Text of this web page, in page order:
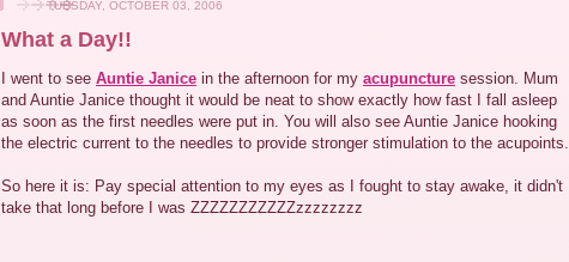
TUESDAY, OCTOBER 03, 2006
What a Day!!
I went to see Auntie Janice in the afternoon for my acupuncture session. Mum
and Auntie Janice thought it would be neat to show exactly how fast I fall asleep
as soon as the first needles were put in. You will also see Auntie Janice hooking
the electric current to the needles to provide stronger stimulation to the acupoints.
So here it is: Pay special attention to my eyes as I fought to stay awake, it didn't
take that long before I was ZZZZZZZZZZZzzzzzzzz